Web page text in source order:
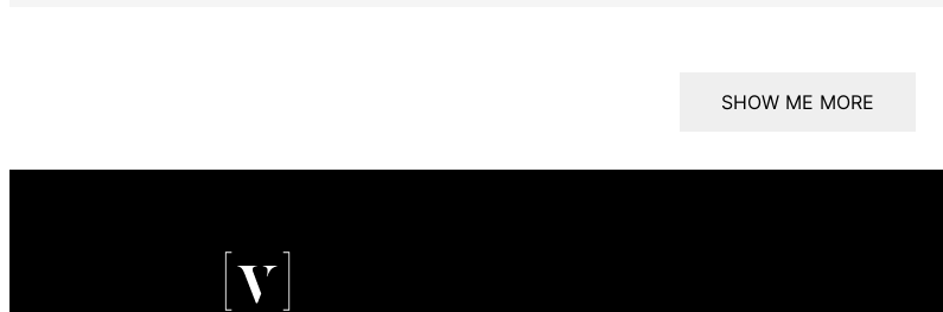
SHOW ME MORE